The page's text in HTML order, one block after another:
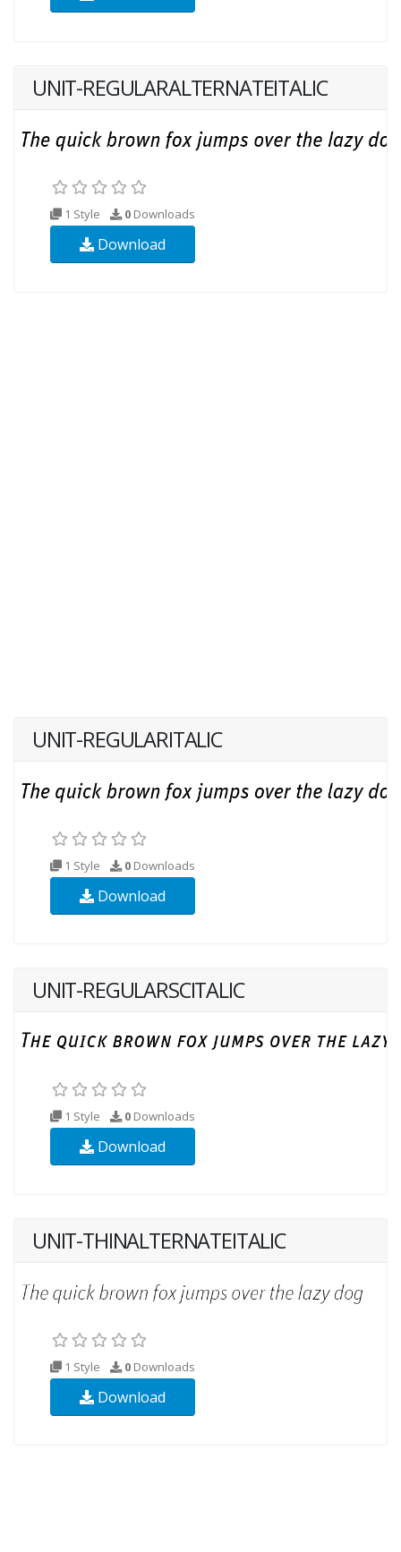
UNIT-REGULARALTERNATEITALIC
1 Style 0 Downloads
Download
UNIT-REGULARITALIC
1 Style 0 Downloads
Download
UNIT-REGULARSCITALIC
1 Style 0 Downloads
Download
UNIT-THINALTERNATEITALIC
1 Style 0 Downloads
Download